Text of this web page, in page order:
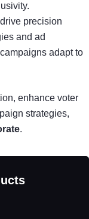
precision
and ad
adapt to
enhance voter
strategies,
.